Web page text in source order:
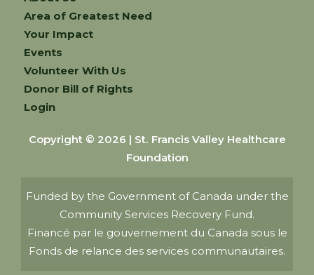
Area of Greatest Need
Your Impact
Events
Volunteer With Us
Donor Bill of Rights
Login
Copyright © 2026 | St. Francis Valley Healthcare
Foundation
Funded by the Government of Canada under the
Community Services Recovery Fund.
Financé par le gouvernement du Canada sous le
Fonds de relance des services communautaires.